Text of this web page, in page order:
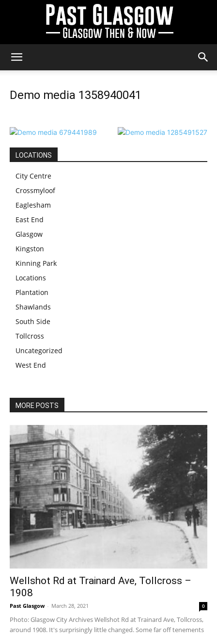
Demo media 1358940041
LOCATIONS
City Centre
Crossmyloof
Eaglesham
East End
Glasgow
Kingston
Kinning Park
Locations
Plantation
Shawlands
South Side
Tollcross
Uncategorized
West End
MORE POSTS
Wellshot Rd at Trainard Ave, Tollcross –
1908
Past Glasgow - March 28, 2021 0
Photo: Glasgow City Archives Wellshot Rd at Trainard Ave, Tollcross,
around 1908. It's surprisingly little changed. Some far off tenements